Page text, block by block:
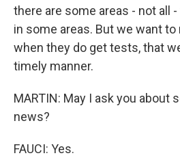
there are some areas - not all
in some areas. But we want
when they do get tests, that
timely manner.
MARTIN: May I ask you about
news?
FAUCI: Yes.